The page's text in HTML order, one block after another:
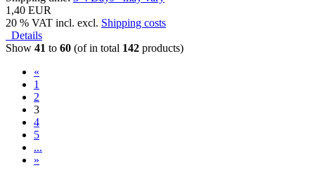
1,40 EUR
20 % VAT incl. excl. Shipping costs
Details
Show 41 to 60 (of in total 142 products)
«
1
2
3
4
5
...
»